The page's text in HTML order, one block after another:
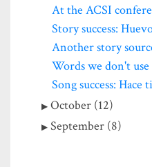
At the ACSI
Story success:
Another story
Words we don't use
Song success: Hace
October (12)
September (8)